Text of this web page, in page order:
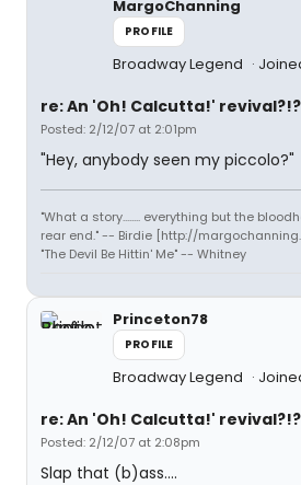
MargoChanning
PROFILE
Broadway Legend
re: An 'Oh! Calcutta!'
Posted: 2/12/07 at 2:01pm
"Hey, anybody seen my piccolo?"
"What a story........ everything but the
rear end." -- Birdie [http://
"The Devil Be Hittin' Me" -- Whitney
Princeton78
PROFILE
Broadway Legend
re: An 'Oh! Calcutta!'
Posted: 2/12/07 at 2:08pm
Slap that (b)ass....